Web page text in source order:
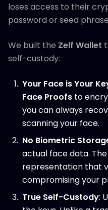
loses access to their
password or seed
We built the Zelf Wallet
self-custody:
Your Face is Your
Face Proofs to
you can always
scanning your face.
No Biometric
actual face data.
representation that
compromising your
True Self-Custody: